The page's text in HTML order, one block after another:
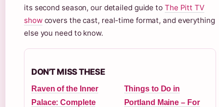
its second season, our detailed guide to The Pitt TV
showcovers the cast, real-time format, and everything
else you need to know.
DON'T MISS THESE
Raven of the Inner
Palace: Complete
Things to Do in
Portland Maine – For